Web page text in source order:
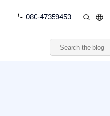
080-47359453